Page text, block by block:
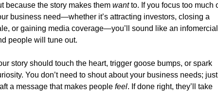
because the story makes them want to. If you focus too much
business need—whether it’s attracting investors, closing a
or gaining media coverage—you’ll sound like an
people will tune out.
story should touch the heart, trigger goose bumps, or spark
You don’t need to shout about your business needs; just
a message that makes people feel. If done right, they’ll take